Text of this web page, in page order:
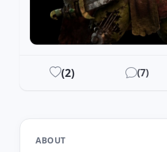
ABOUT
(2) (7)